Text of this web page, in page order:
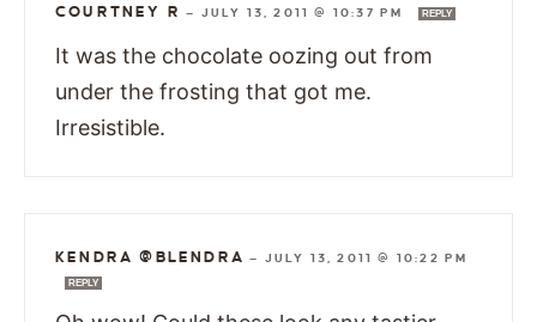
COURTNEY R — JULY 13, 2011 @ 10:37 PM REPLY
It was the chocolate oozing out from
under the frosting that got me.
Irresistible.
KENDRA @BLENDRA — JULY 13, 2011 @ 10:22 PM
REPLY